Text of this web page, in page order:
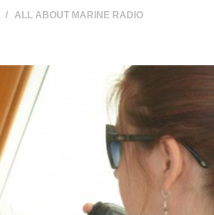
/ ALL ABOUT MARINE RADIO